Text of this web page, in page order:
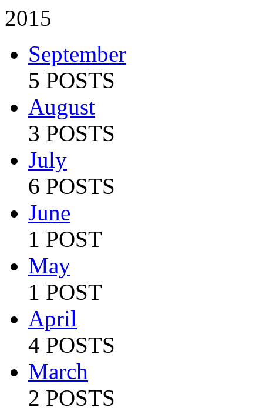
2015
September
5 POSTS
August
3 POSTS
July
6 POSTS
June
1 POST
May
1 POST
April
4 POSTS
March
2 POSTS